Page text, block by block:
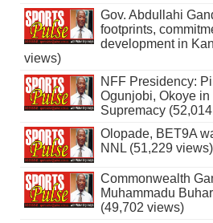
Gov. Abdullahi
footprints,
development in
views)
NFF Presidency:
Ogunjobi, Okoye in
Supremacy
Olopade, BET9A
NNL (51,229 views)
Commonwealth
Muhammadu
(49,702 views)